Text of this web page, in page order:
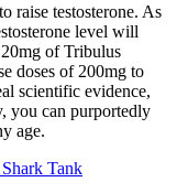
raise testosterone. As
level will
of Tribulus
doses of 200mg to
scientific evidence,
you can purportedly
age.
Tank